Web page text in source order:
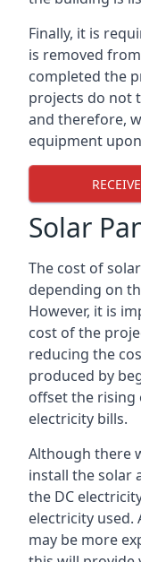
Finally, it is
is removed
completed the
projects do not
and therefore,
equipment
Solar
The cost of
depending on
However, it is
cost of the
reducing the
produced by
offset the rising
electricity bills.
Although there
install the solar
the DC
electricity
may be more